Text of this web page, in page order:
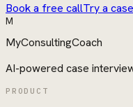
Book a free callTry a
M
MyConsultingCoach
AI-powered case
PRODUCT